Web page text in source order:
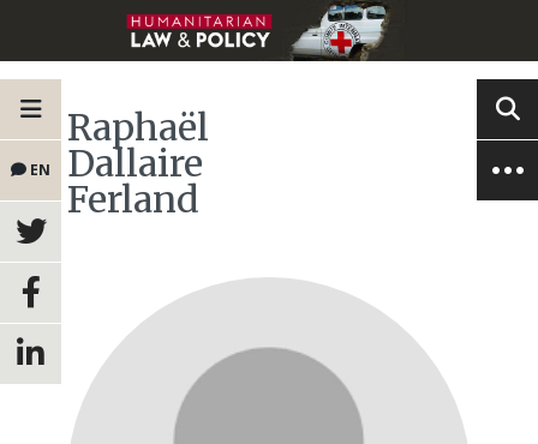
EN
Raphaël
Dallaire
Ferland